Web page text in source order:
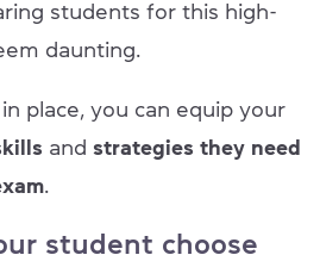
students for this high-
daunting.
place, you can equip your
and strategies they need
.
student choose